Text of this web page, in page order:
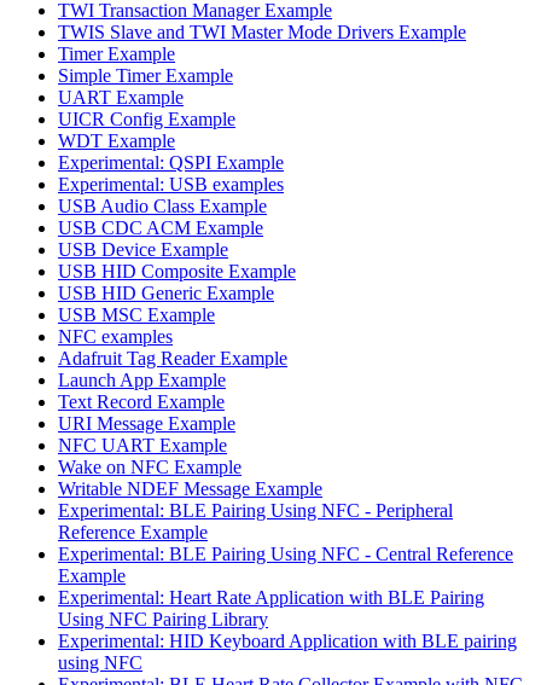
TWI Transaction Manager Example
TWIS Slave and TWI Master Mode Drivers Example
Timer Example
Simple Timer Example
UART Example
UICR Config Example
WDT Example
Experimental: QSPI Example
Experimental: USB examples
USB Audio Class Example
USB CDC ACM Example
USB Device Example
USB HID Composite Example
USB HID Generic Example
USB MSC Example
NFC examples
Adafruit Tag Reader Example
Launch App Example
Text Record Example
URI Message Example
NFC UART Example
Wake on NFC Example
Writable NDEF Message Example
Experimental: BLE Pairing Using NFC - Peripheral
Reference Example
Experimental: BLE Pairing Using NFC - Central Reference
Example
Experimental: Heart Rate Application with BLE Pairing
Using NFC Pairing Library
Experimental: HID Keyboard Application with BLE pairing
using NFC